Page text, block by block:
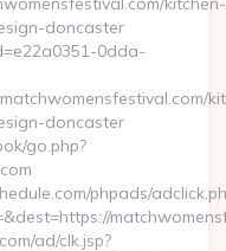
doncaster
0dda-
doncaster
go.php?
phpads/
ad/clk.jsp?